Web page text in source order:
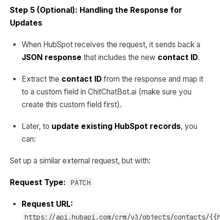
Step 5 (Optional): Handling the Response for
Updates
When HubSpot receives the request, it sends back a
JSON response that includes the new contact ID.
Extract the contact ID from the response and map it
to a custom field in ChitChatBot.ai (make sure you
create this custom field first).
Later, to update existing HubSpot records, you
can:
Set up a similar external request, but with:
Request Type: PATCH
Request URL:
https://api.hubapi.com/crm/v3/objects/contacts/